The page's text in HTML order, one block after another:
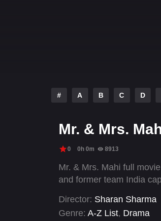
# A B C D
Mr. & Mrs.
0 0h 0m 8913
Mr. & Mrs. Mahi full
and former team India
Director: Sharan Sharma
Genre: A-Z List, Drama